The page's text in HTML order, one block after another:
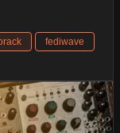
fediwave